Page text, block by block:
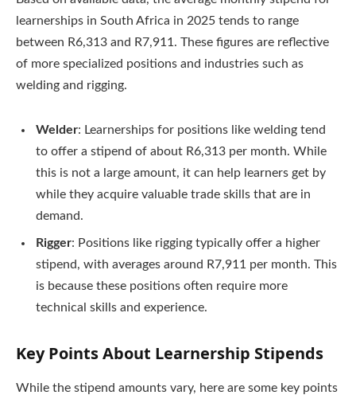
learnerships in South Africa in 2025 tends to range
between R6,313 and R7,911. These figures are reflective
of more specialized positions and industries such as
welding and rigging.
Welder: Learnerships for positions like welding tend
to offer a stipend of about R6,313 per month. While
this is not a large amount, it can help learners get by
while they acquire valuable trade skills that are in
demand.
Rigger: Positions like rigging typically offer a higher
stipend, with averages around R7,911 per month. This
is because these positions often require more
technical skills and experience.
Key Points About Learnership Stipends
While the stipend amounts vary, here are some key points